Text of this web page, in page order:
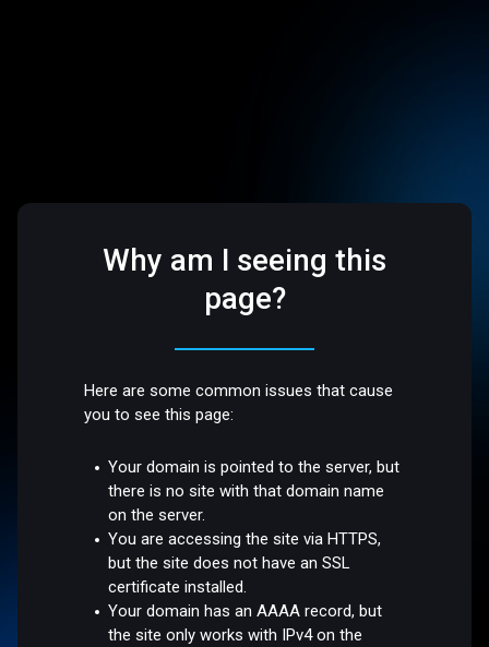
Why am I seeing this
page?
Here are some common issues that cause
you to see this page:
Your domain is pointed to the server, but
there is no site with that domain name
on the server.
You are accessing the site via HTTPS,
but the site does not have an SSL
certificate installed.
Your domain has an AAAA record, but
the site only works with IPv4 on the